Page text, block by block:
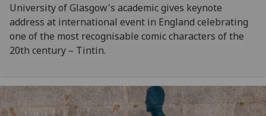
University of Glasgow's academic gives keynote
address at international event in England celebrating
one of the most recognisable comic characters of the
20th century – Tintin.